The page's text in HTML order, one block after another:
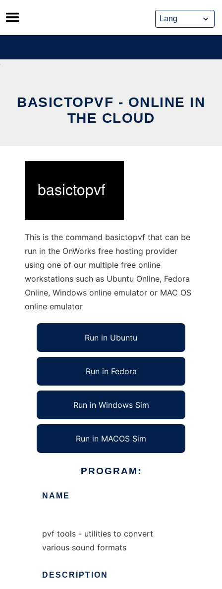
Skip
to
content
BASICTOPVF - ONLINE IN
THE CLOUD
This is the command basictopvf that can be
run in the OnWorks free hosting provider
using one of our multiple free online
workstations such as Ubuntu Online, Fedora
Online, Windows online emulator or MAC OS
online emulator
Run in Ubuntu
Run in Fedora
Run in Windows Sim
Run in MACOS Sim
PROGRAM:
NAME
pvf tools - utilities to convert
various sound formats
DESCRIPTION